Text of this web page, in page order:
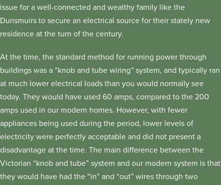
issue for a well-connected and wealthy family like the
Dunsmuirs to secure an electrical source for their stately new
residence at the turn of the century.
At the time, the standard method for running power through
buildings was a “knob and tube wiring” system, and typically ran
at much lower electrical loads than you would normally see
today. They would have used 60 amps, compared to the 200
amps used in our modern homes. However, with fewer
appliances being used during the period, lower levels of
electricity were perfectly acceptable and did not present a
disadvantage at the time. The main difference between the
Victorian “knob and tube” system and our modern system is that
they would have had the “in” and “out” wires through two